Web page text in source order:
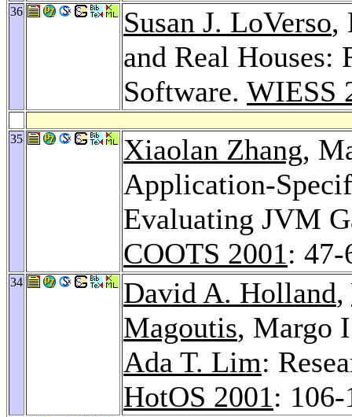
36 Susan J. LoVerso,
and Real Houses:
Software. WIESS
35 Xiaolan Zhang,
Application-
Evaluating JVM
COOTS 2001: 47-
34 David A. Holland,
Magoutis, Margo
Ada T. Lim:
HotOS 2001: 106-